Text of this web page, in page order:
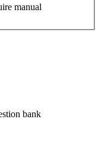
manual
bank